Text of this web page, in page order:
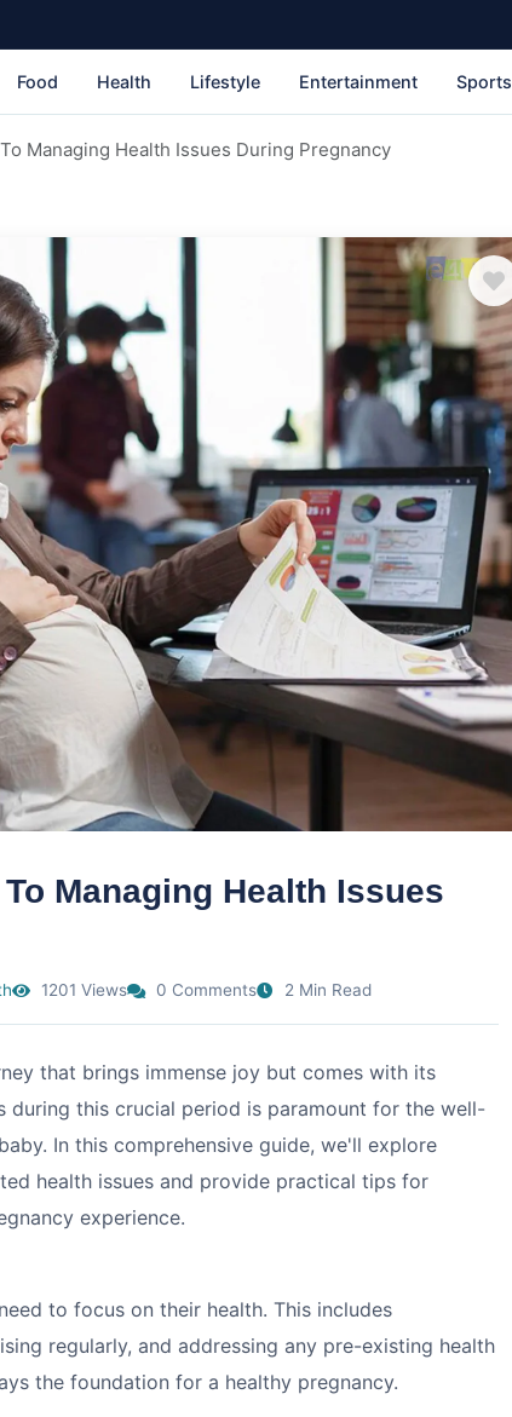
Food Health Lifestyle Entertainment Sports
Managing Health Issues During Pregnancy
Managing Health Issues
1201 Views 0 Comments 2 Min Read
that brings immense joy but comes with its
during this crucial period is paramount for the well-
In this comprehensive guide, we'll explore
health issues and provide practical tips for
experience.
to focus on their health. This includes
regularly, and addressing any pre-existing health
the foundation for a healthy pregnancy.